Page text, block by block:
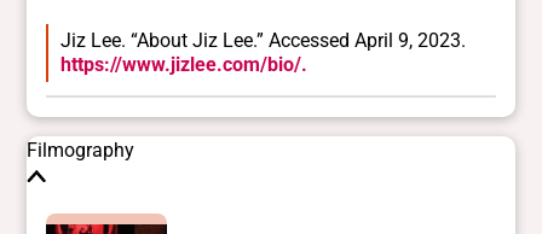
Jiz Lee. “About Jiz Lee.” Accessed April 9, 2023.
https://www.jizlee.com/bio/.
Filmography